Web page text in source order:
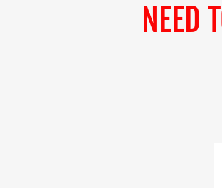
NEED